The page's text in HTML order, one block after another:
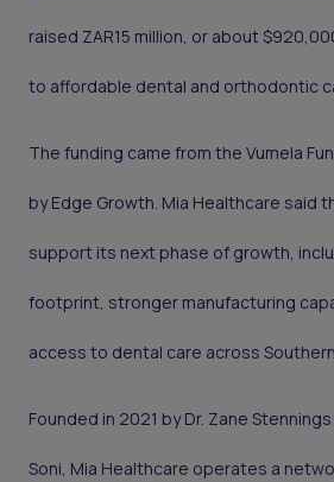
raised ZAR15 million, or about
to affordable dental and orthodontic
The funding came from the Vumela
by Edge Growth. Mia Healthcare said
support its next phase of growth,
footprint, stronger manufacturing
access to dental care across
Founded in 2021 by Dr. Zane Stennings
Soni, Mia Healthcare operates a